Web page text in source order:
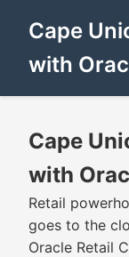
Cape
with
Cape
with
Retail
goes to the
Oracle Retail